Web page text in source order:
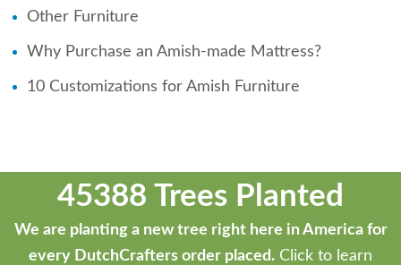
Other Furniture
Why Purchase an Amish-made Mattress?
10 Customizations for Amish Furniture
45388 Trees Planted
We are planting a new tree right here in America for
every DutchCrafters order placed. Click to learn